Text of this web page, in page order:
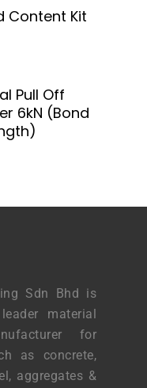
Content Kit
Pull Off
6kN (Bond
Sdn Bhd is
material
for
as concrete,
aggregates &